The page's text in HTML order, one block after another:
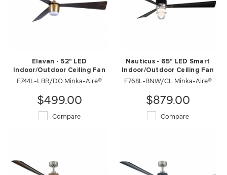
Elavan - 52" LED
Indoor/Outdoor Ceiling Fan
F744L-LBR/DO Minka-Aire®
$499.00
Compare
Nauticus - 65" LED Smart
Indoor/Outdoor Ceiling Fan
F768L-BNW/CL Minka-Aire®
$879.00
Compare